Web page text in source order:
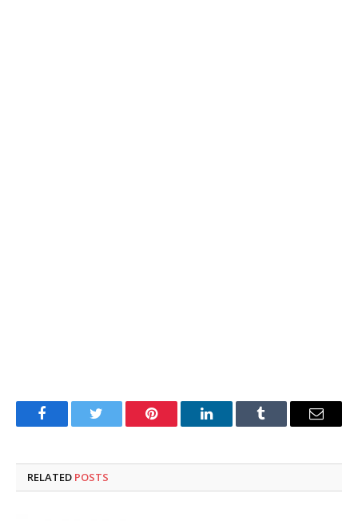
FacebookTwitter Pinterest LinkedInTumblr Email
RELATED POSTS